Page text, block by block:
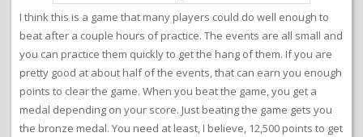
I think this is a game that many players could do well enough to
beat after a couple hours of practice. The events are all small and
you can practice them quickly to get the hang of them. If you are
pretty good at about half of the events, that can earn you enough
points to clear the game. When you beat the game, you get a
medal depending on your score. Just beating the game gets you
the bronze medal. You need at least, I believe, 12,500 points to get